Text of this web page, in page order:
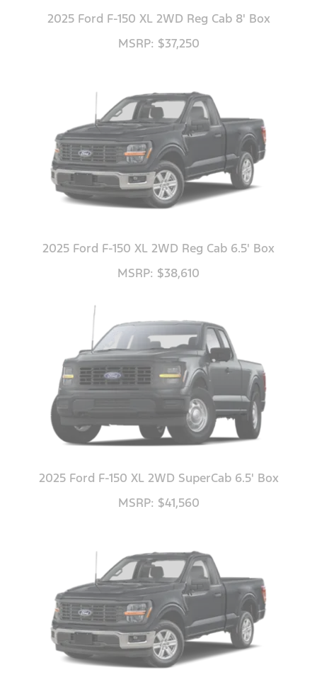
2025 Ford F-150 XL 2WD Reg Cab 8' Box
MSRP: $37,250
2025 Ford F-150 XL 2WD Reg Cab 6.5' Box
MSRP: $38,610
2025 Ford F-150 XL 2WD SuperCab 6.5' Box
MSRP: $41,560